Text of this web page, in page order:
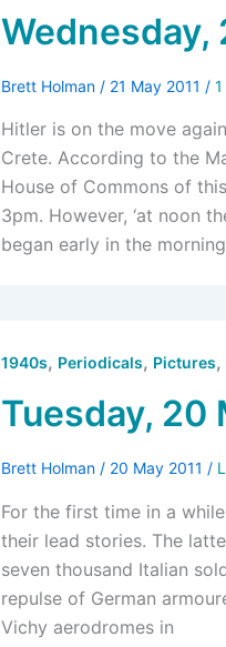
Wednesday,
Brett Holman / 21 May 2011 /
Hitler is on the move
Crete. According to the
House of Commons of
3pm. However, ‘at noon
began early in the
1940s, Periodicals, Pictures,
Tuesday, 20
Brett Holman / 20 May 2011 /
For the first time in a
their lead stories. The
seven thousand Italian
repulse of German
Vichy aerodromes in